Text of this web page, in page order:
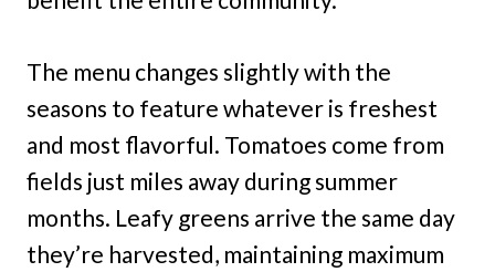
The menu changes slightly with the
seasons to feature whatever is freshest
and most flavorful. Tomatoes come from
fields just miles away during summer
months. Leafy greens arrive the same day
they’re harvested, maintaining maximum